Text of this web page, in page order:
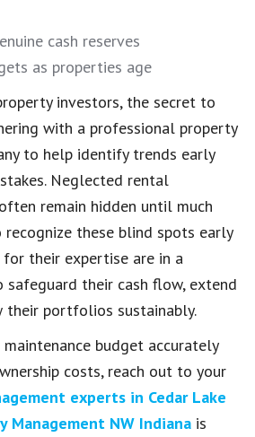
cash reserves
as properties age
investors, the secret to
with a professional property
to help identify trends early
Neglected rental
remain hidden until much
recognize these blind spots early
their expertise are in a
their cash flow, extend
their portfolios sustainably.
budget accurately
costs, reach out to your
experts in Cedar Lake
Management NW Indiana is